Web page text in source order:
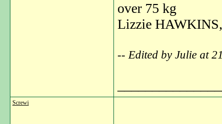
over 75 kg
Lizzie
-- Edited by Julie at
Screwi